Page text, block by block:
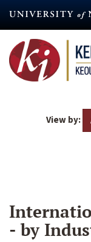
content
View by:
- by